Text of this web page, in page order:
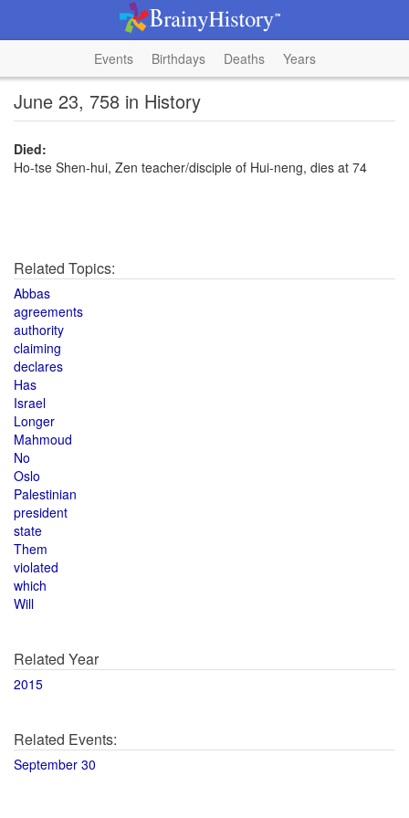
Events Birthdays Deaths Years
June 23, 758 in History
Died:
Ho-tse Shen-hui, Zen teacher/disciple of Hui-neng, dies at 74
Related Topics:
Abbas
agreements
authority
claiming
declares
Has
Israel
Longer
Mahmoud
No
Oslo
Palestinian
president
state
Them
violated
which
Will
Related Year
2015
Related Events:
September 30